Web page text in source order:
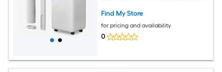
Find My Store
for pricing and availability
0